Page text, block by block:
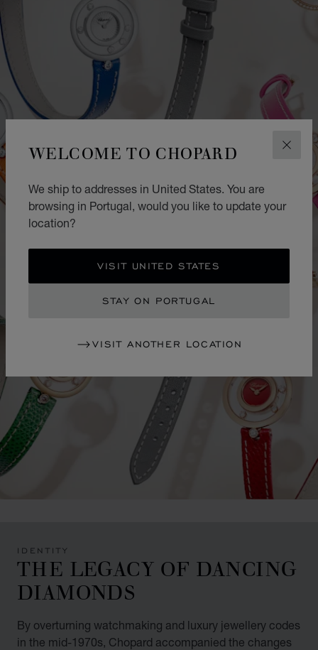
WELCOME TO CHOPARD
We ship to addresses in United States. You are
browsing in Portugal, would you like to update your
location?
VISIT UNITED STATES
STAY ON PORTUGAL
VISIT ANOTHER LOCATION
IDENTITY
THE LEGACY OF DANCING
DIAMONDS
By overturning watchmaking and luxury jewellery codes
in the mid-1970s, Chopard accompanied the changes